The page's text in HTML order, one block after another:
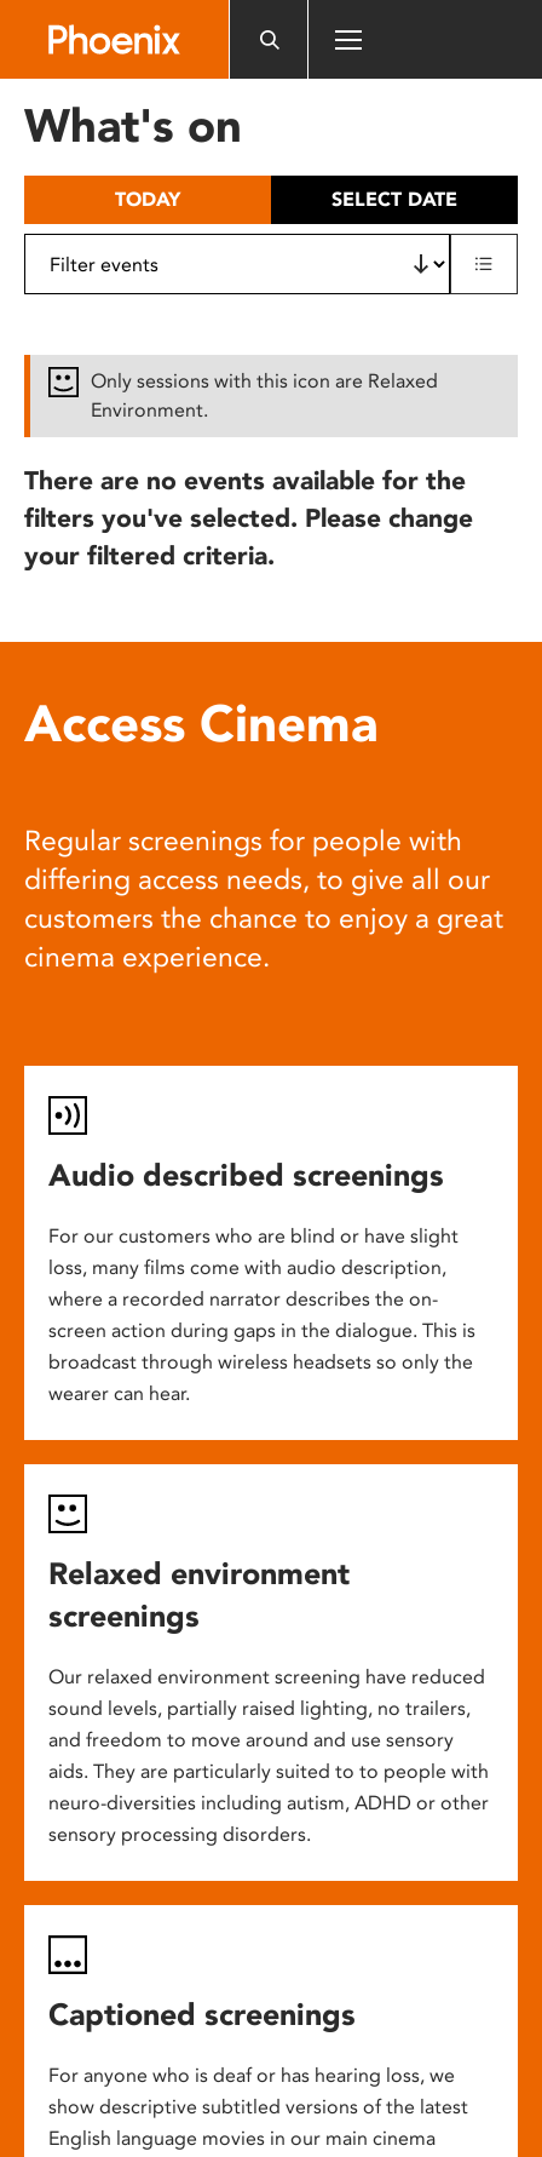
includes
What's on
TODAY SELECT DATE
Only sessions with this icon are Relaxed
Environment.
There are no events available for the
filters you've selected. Please change
your filtered criteria.
Access Cinema
Regular screenings for people with
differing access needs, to give all our
customers the chance to enjoy a great
cinema experience.
Audio described screenings
For our customers who are blind or have slight
loss, many films come with audio description,
where a recorded narrator describes the on-
screen action during gaps in the dialogue. This is
broadcast through wireless headsets so only the
wearer can hear.
Relaxed environment
screenings
Our relaxed environment screening have reduced
sound levels, partially raised lighting, no trailers,
and freedom to move around and use sensory
aids. They are particularly suited to to people with
neuro-diversities including autism, ADHD or other
sensory processing disorders.
Captioned screenings
For anyone who is deaf or has hearing loss, we
show descriptive subtitled versions of the latest
English language movies in our main cinema